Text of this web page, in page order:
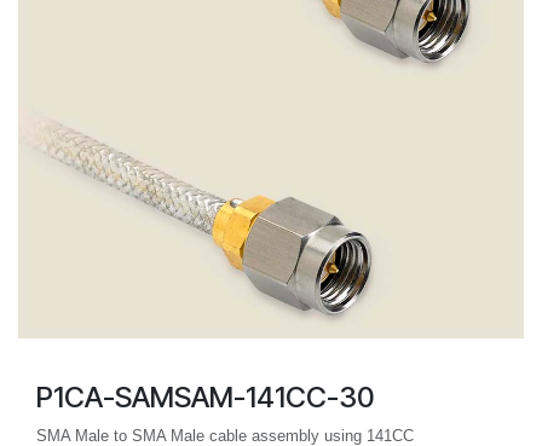
P1CA-SAMSAM-141CC-30
SMA Male to SMA Male cable assembly using 141CC